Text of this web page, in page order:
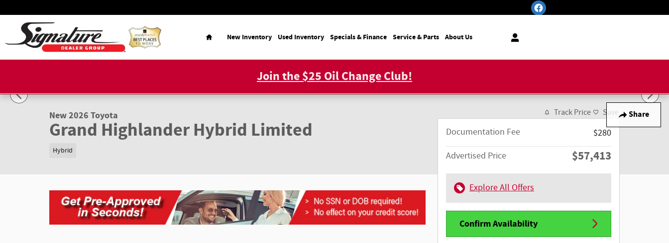
Home
New Inventory Used Inventory Specials & Finance Service & Parts About Us
Join the $25 Oil Change Club!
Share
New 2026 Toyota Grand Highlander Hybrid Limited LIMITED HYBRID AWD Photo 1 of 22
New 2026 Toyota
Grand Highlander Hybrid Limited
Hybrid
Track Price Save
Documentation Fee
$280
Advertised Price
$57,413
Explore All Offers
Confirm Availability